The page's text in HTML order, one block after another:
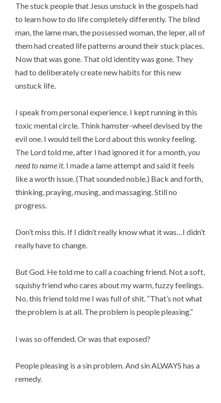
The stuck people that Jesus unstuck in the gospels had
to learn how to do life completely differently. The blind
man, the lame man, the possessed woman, the leper, all of
them had created life patterns around their stuck places.
Now that was gone. That old identity was gone. They
had to deliberately create new habits for this new
unstuck life.
I speak from personal experience. I kept running in this
toxic mental circle. Think hamster-wheel devised by the
evil one. I would tell the Lord about this wonky feeling.
The Lord told me, after I had ignored it for a month,you
need to name it. I made a lame attempt and said it feels
like a worth issue. (That sounded noble.) Back and forth,
thinking, praying, musing, and massaging. Still no
progress.
Don’t miss this. If I didn’t really know what it was…I didn’t
really have to change.
But God. He told me to call a coaching friend. Not a soft,
squishy friend who cares about my warm, fuzzy feelings.
No, this friend told me I was full of shit. “That’s not what
the problem is at all. The problem is people pleasing.”
I was so offended. Or was that exposed?
People pleasing is a sin problem. And sin ALWAYS has a
remedy.